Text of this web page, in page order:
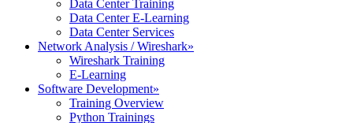
Data Center Training
Data Center E-Learning
Data Center Services
Network Analysis / Wireshark»
Wireshark Training
E-Learning
Software Development»
Training Overview
Python Trainings